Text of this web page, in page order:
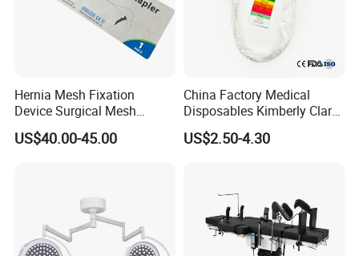
Hernia Mesh Fixation
Device Surgical Mesh
Tacker Hernia Stapler
US$40.00-45.00
China Factory Medical
Disposables Kimberly Clark
Closed Suction System 14
French Suction Catheter
US$2.50-4.30